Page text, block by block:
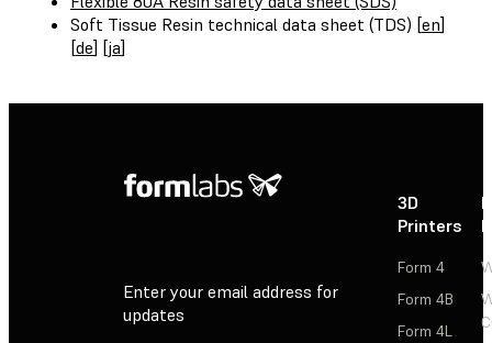
Soft Tissue Resin technical data sheet (TDS) [en]
[de] [ja]
Enter your email address for
updates
3D
Printers
Form 4
Form 4B
Form 4L